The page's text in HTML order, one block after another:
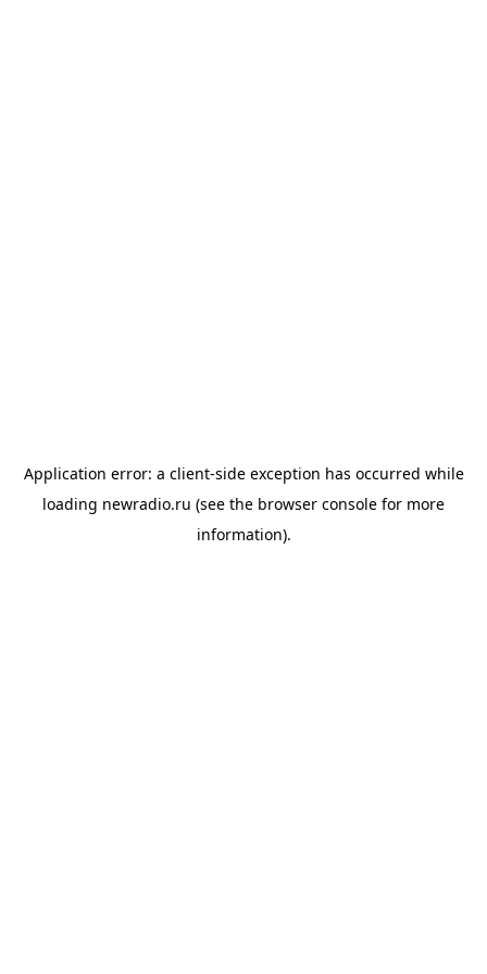
Application error: a client-side exception has occurred while
loading newradio.ru (see the browser console for more
information).